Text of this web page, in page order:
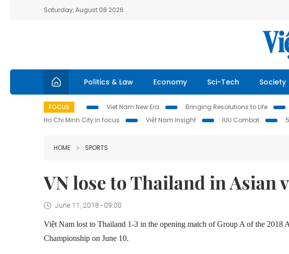
Saturday, August 08 2026
Politics & Law Economy Sci-Tech Society
FOCUS Viet Nam New Era Bringing Resolutions to Life
Ho Chi Minh City in focus
Việt Nam Insight IUU Combat
HOME SPORTS
VN lose to Thailand in Asian
June 11, 2018 - 09:00
Việt Nam lost to Thailand 1-3 in the opening match of Group A of the 2018
Championship on June 10.